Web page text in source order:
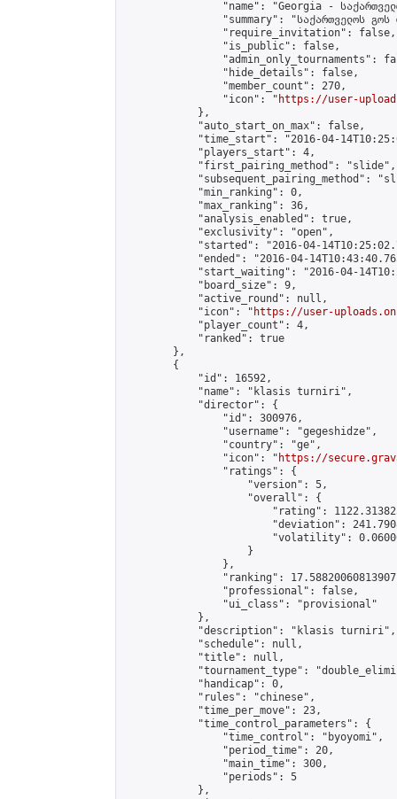
"name": "Georgia -
"summary": "საქართველოს
                "require_invitation": false,
                "is_public": false,
"admin_only_tournaments":
                "hide_details": false,
                "member_count": 270,
                "icon": "
https://user-
            },
            "auto_start_on_max": false,
"time_start": "2016-04-
            "players_start": 4,
            "first_pairing_method": "slide",
"subsequent_pairing_method":
            "min_ranking": 0,
            "max_ranking": 36,
            "analysis_enabled": true,
            "exclusivity": "open",
"started": "2016-04-
"ended": "2016-04-
"start_waiting": "2016-04-
            "board_size": 9,
            "active_round": null,
            "icon": "
https://user-
            "player_count": 4,
            "ranked": true
        },
        {
            "id": 16592,
            "name": "klasis turniri",
            "director": {
                "id": 300976,
                "username": "gegeshidze",
                "country": "ge",
                "icon": "
https://
                "ratings": {
                    "version": 5,
                    "overall": {
"rating":
"deviation":
"volatility":
                    }
                },
"ranking":
                "professional": false,
                "ui_class": "provisional"
            },
            "description": "klasis turniri",
            "schedule": null,
            "title": null,
"tournament_type":
            "handicap": 0,
            "rules": "chinese",
            "time_per_move": 23,
            "time_control_parameters": {
                "time_control": "byoyomi",
                "period_time": 20,
                "main_time": 300,
                "periods": 5
            },